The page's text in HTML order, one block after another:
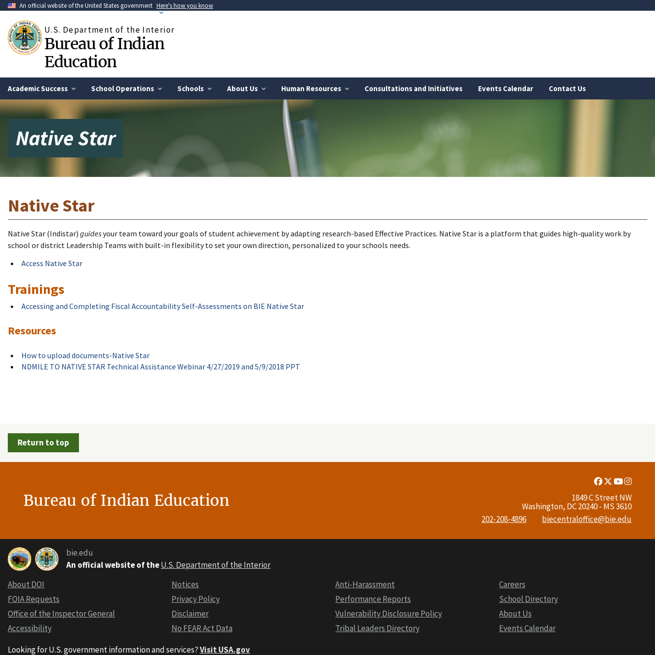
Skip
to
main
content
An official website of the United States government Here's how you know
U.S. Department of the Interior
Bureau of Indian
Education
Academic Success School Operations Schools About Us Human Resources Consultations and Initiatives Events Calendar Contact Us
Native Star
Native Star
Native Star (Indistar) guidesyour team toward your goals of student achievement by adapting research-based Effective Practices. Native Star is a platform that guides high-quality work by
school or district Leadership Teams with built-in flexibility to set your own direction, personalized to your schools needs.
Access Native Star
Trainings
Accessing and Completing Fiscal Accountability Self-Assessments on BIE Native Star
Resources
How to upload documents-Native Star
NDMILE TO NATIVE STAR Technical Assistance Webinar 4/27/2019 and 5/9/2018 PPT
Return to top
Bureau of Indian Education
Facebook
Link
Twitter
Link
Youtube
Link
1849 C Street NW
Washington, DC 20240 - MS 3610
202-208-4896
biecentraloffice@bie.edu
bie.edu
An official website of theU.S. Department of the Interior
About DOI
FOIA Requests
Office of the Inspector General
Accessibility
Notices
Privacy Policy
Disclaimer
No FEAR Act Data
Anti-Harassment
Performance Reports
Vulnerability Disclosure Policy
Tribal Leaders Directory
Careers
School Directory
About Us
Events Calendar
Looking for U.S. government information and services?Visit USA.gov